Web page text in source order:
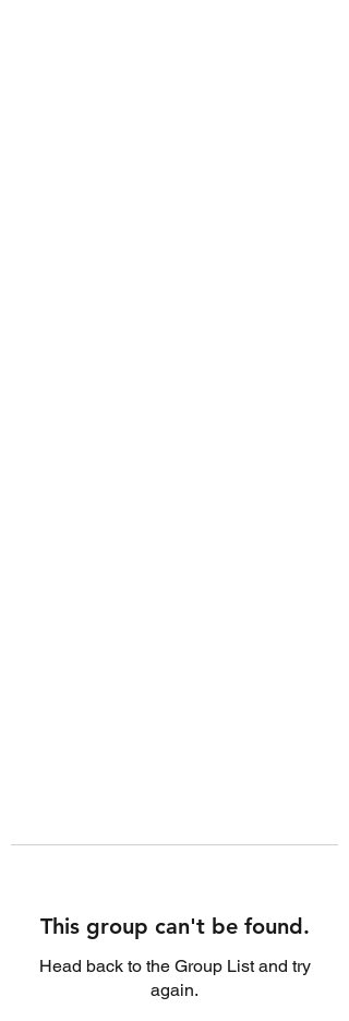
This group can't be found.
Head back to the Group List and try
again.